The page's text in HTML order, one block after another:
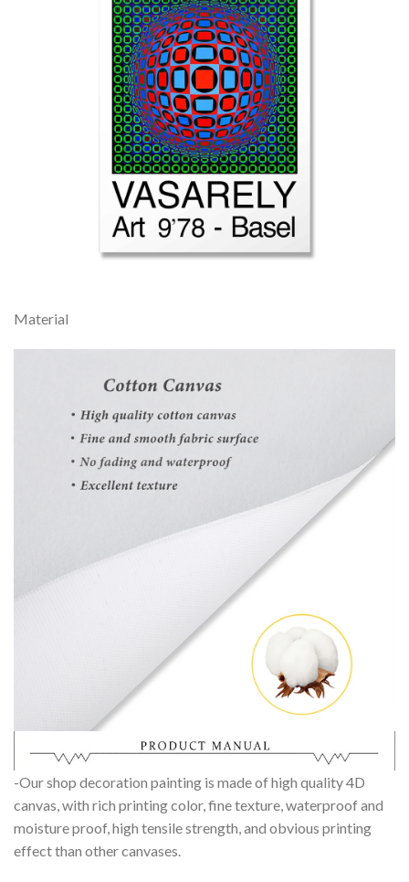
Material
-Our shop decoration painting is made of high quality 4D
canvas, with rich printing color, fine texture, waterproof and
moisture proof, high tensile strength, and obvious printing
effect than other canvases.